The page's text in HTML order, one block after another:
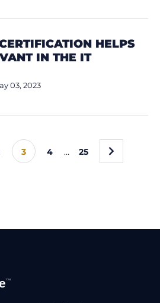
HELPS
IN THE IT
03, 2023
3 4 … 25 »
™